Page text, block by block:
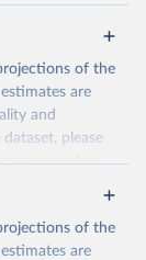
of the
are
and
please
pagefor
of the
are